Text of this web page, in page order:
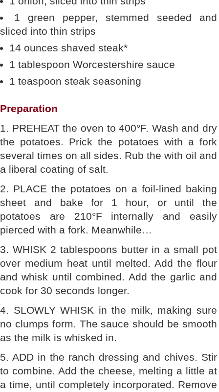
1 green pepper, stemmed seeded and
sliced into thin strips
14 ounces shaved steak*
1 tablespoon Worcestershire sauce
1 teaspoon steak seasoning
Preparation
1. PREHEAT the oven to 400°F. Wash and dry
the potatoes. Prick the potatoes with a fork
several times on all sides. Rub the with oil and
a liberal coating of salt.
2. PLACE the potatoes on a foil-lined baking
sheet and bake for 1 hour, or until the
potatoes are 210°F internally and easily
pierced with a fork. Meanwhile…
3. WHISK 2 tablespoons butter in a small pot
over medium heat until melted. Add the flour
and whisk until combined. Add the garlic and
cook for 30 seconds longer.
4. SLOWLY WHISK in the milk, making sure
no clumps form. The sauce should be smooth
as the milk is whisked in.
5. ADD in the ranch dressing and chives. Stir
to combine. Add the cheese, melting a little at
a time, until completely incorporated. Remove